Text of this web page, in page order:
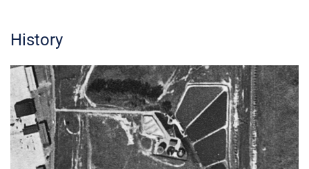
History